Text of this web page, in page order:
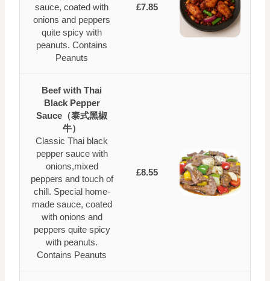
sauce, coated with
onions and peppers
quite spicy with
peanuts. Contains
Peanuts
£7.85
Beef with Thai
Black Pepper
Sauce（泰式黑椒
牛）
Classic Thai black
pepper sauce with
onions,mixed
peppers and touch of
chill. Special home-
made sauce, coated
with onions and
peppers quite spicy
with peanuts.
Contains Peanuts
£8.55